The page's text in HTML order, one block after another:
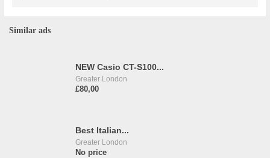
Similar ads
NEW Casio CT-S100...
Greater London
£80,00
Best Italian...
Greater London
No price